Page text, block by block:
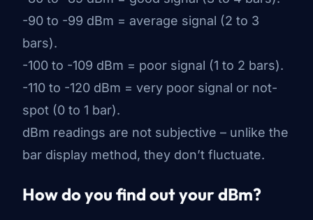
-90 to -99 dBm = average signal (2 to 3
bars).
-100 to -109 dBm = poor signal (1 to 2 bars).
-110 to -120 dBm = very poor signal or not-
spot (0 to 1 bar).
dBm readings are not subjective – unlike the
bar display method, they don’t fluctuate.
How do you find out your dBm?